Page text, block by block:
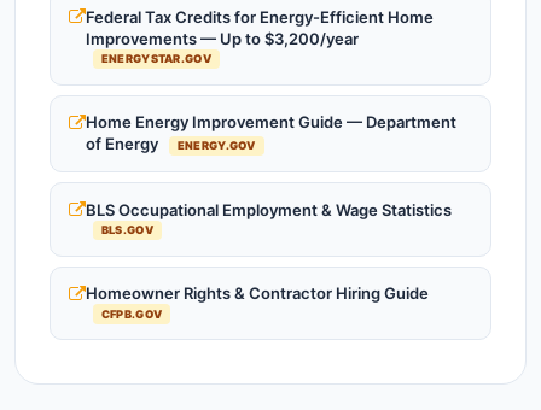
Federal Tax Credits for Energy-Efficient Home
Improvements — Up to $3,200/year
ENERGYSTAR.GOV
Home Energy Improvement Guide — Department
of Energy
ENERGY.GOV
BLS Occupational Employment & Wage Statistics
BLS.GOV
Homeowner Rights & Contractor Hiring Guide
CFPB.GOV